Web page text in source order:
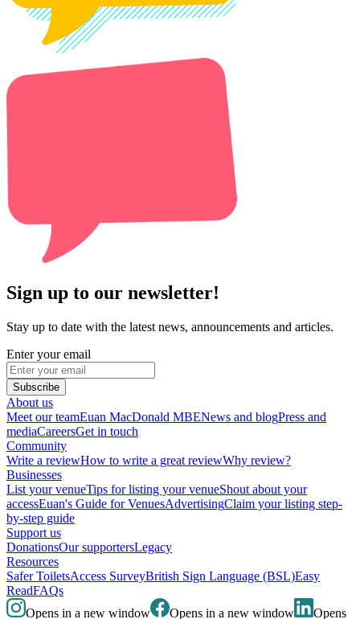
Sign up to our newsletter!
Stay up to date with the latest news, announcements and articles.
Enter your email
Subscribe
About us
Meet our teamEuan MacDonald MBENews and blogPress and
mediaCareersGet in touch
Community
Write a reviewHow to write a great reviewWhy review?
Businesses
List your venueTips for listing your venueShout about your
accessEuan's Guide for VenuesAdvertisingClaim your listing step-
by-step guide
Support us
DonationsOur supportersLegacy
Resources
Safer ToiletsAccess SurveyBritish Sign Language (BSL)Easy
ReadFAQs
Opens in a new window
Opens in a new window Opens